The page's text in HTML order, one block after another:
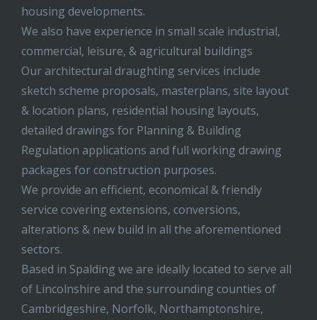
housing developments.
We also have experience in small scale industrial,
commercial, leisure, & agricultural buildings
Our architectural draughting services include
sketch scheme proposals, masterplans, site layout
& location plans, residential housing layouts,
detailed drawings for Planning & Building
Regulation applications and full working drawing
packages for construction purposes.
We provide an efficient, economical & friendly
service covering extensions, conversions,
alterations & new build in all the aforementioned
sectors.
Based in Spalding we are ideally located to serve all
of Lincolnshire and the surrounding counties of
Cambridgeshire, Norfolk, Northamptonshire,